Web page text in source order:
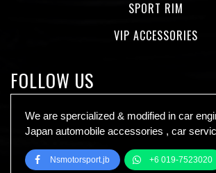
SPORT RIM
VIP ACCESSORIES
FOLLOW US
We are spercialized & modified in car
Japan automobile accessories , car
Nsmotorsport.jb +6 019-7523020